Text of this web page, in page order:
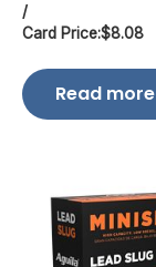
/
Card Price:$8.08
Read more